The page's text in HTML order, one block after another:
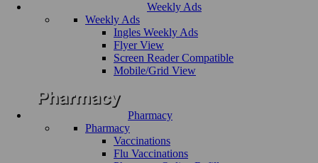
Weekly Ads
Weekly Ads
Ingles Weekly Ads
Flyer View
Screen Reader Compatible
Mobile/Grid View
Pharmacy
Pharmacy
Vaccinations
Flu Vaccinations